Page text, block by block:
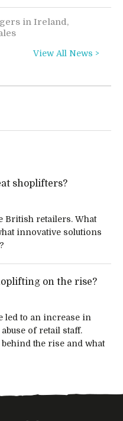
in Ireland,
View All News >
shoplifters?
British retailers. What
innovative solutions
on the rise?
led to an increase in
of retail staff.
behind the rise and what